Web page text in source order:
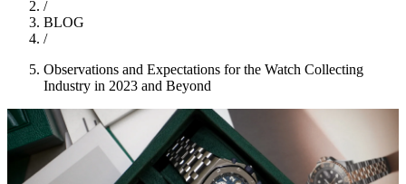
/
BLOG
/
Observations and Expectations for the Watch Collecting
Industry in 2023 and Beyond